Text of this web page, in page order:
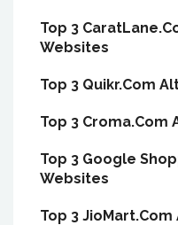
Top 3
Websites
Top 3 Quikr.Com
Top 3
Top 3 Google
Websites
Top 3